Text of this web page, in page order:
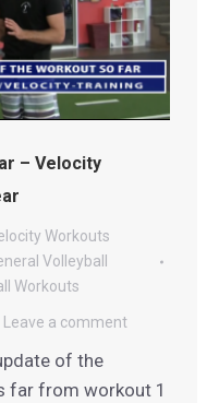
– Velocity
Workouts
Volleyball
Workouts
Leave a comment
of the
far from workout 1